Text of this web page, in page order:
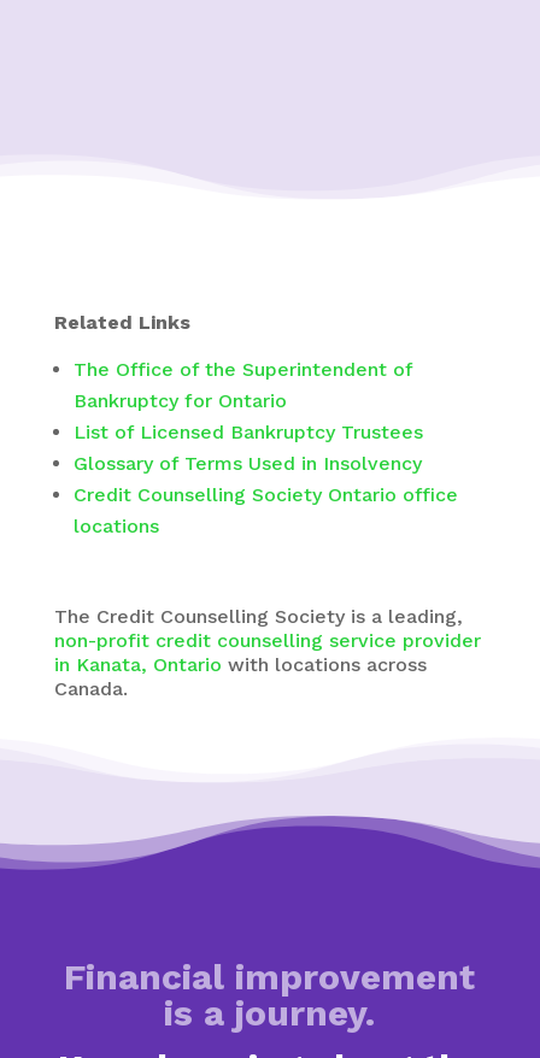
Related Links
The Office of the Superintendent of
Bankruptcy for Ontario
List of Licensed Bankruptcy Trustees
Glossary of Terms Used in Insolvency
Credit Counselling Society Ontario office
locations
The Credit Counselling Societyis a leading,
non-profit credit counselling service provider
in Kanata, Ontario with locations across
Canada.
Financial improvement
is a journey.